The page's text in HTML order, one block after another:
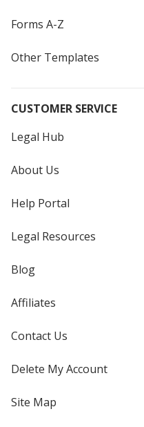
Forms A-Z
Other Templates
CUSTOMER SERVICE
Legal Hub
About Us
Help Portal
Legal Resources
Blog
Affiliates
Contact Us
Delete My Account
Site Map